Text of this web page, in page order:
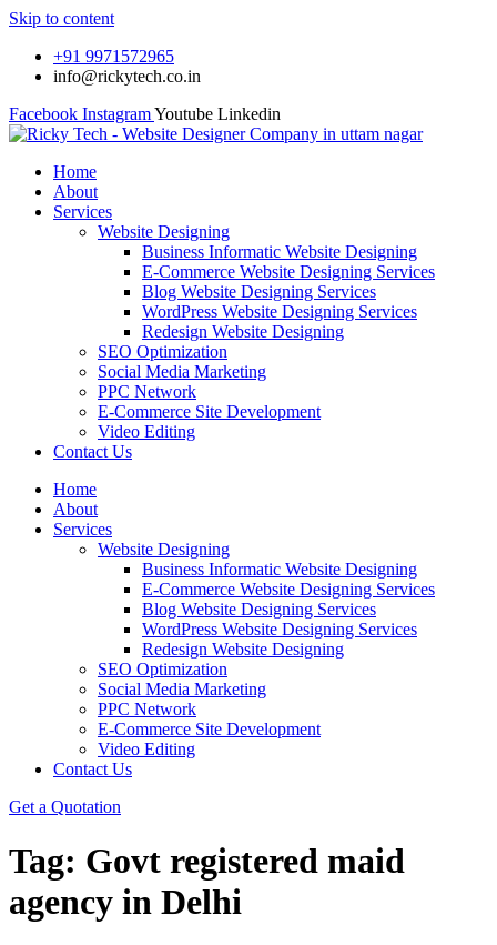
Skip to content
+91 9971572965
info@rickytech.co.in
Facebook InstagramYoutube Linkedin
Home
About
Services
Website Designing
Business Informatic Website Designing
E-Commerce Website Designing Services
Blog Website Designing Services
WordPress Website Designing Services
Redesign Website Designing
SEO Optimization
Social Media Marketing
PPC Network
E-Commerce Site Development
Video Editing
Contact Us
Home
About
Services
Website Designing
Business Informatic Website Designing
E-Commerce Website Designing Services
Blog Website Designing Services
WordPress Website Designing Services
Redesign Website Designing
SEO Optimization
Social Media Marketing
PPC Network
E-Commerce Site Development
Video Editing
Contact Us
Get a Quotation
Tag: Govt registered maid
agency in Delhi